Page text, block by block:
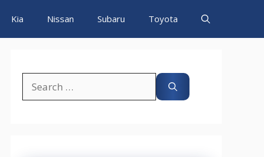
Kia Nissan Subaru Toyota
for: